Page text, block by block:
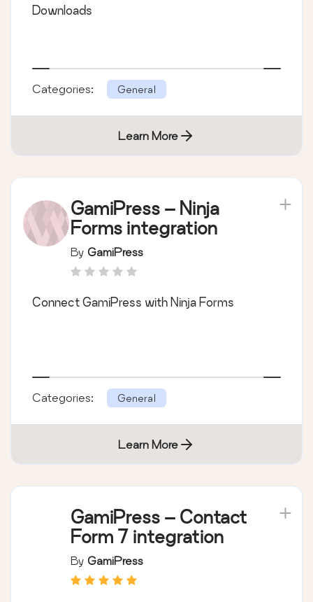
Downloads
Categories: General
Learn More
GamiPress – Ninja
Forms integration
By GamiPress
Connect GamiPress with Ninja Forms
Categories: General
Learn More
GamiPress – Contact
Form 7 integration
By GamiPress